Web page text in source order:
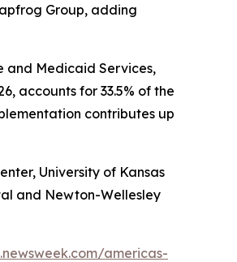
Group, adding
and Medicaid Services,
accounts for 33.5% of the
contributes up
University of Kansas
and Newton-Wellesley
americas-